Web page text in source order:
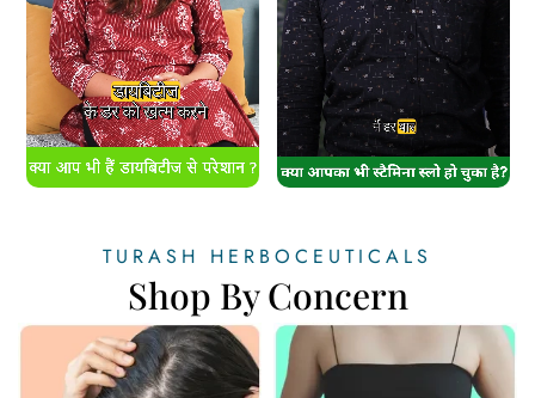
TURASH HERBOCEUTICALS
Shop By Concern